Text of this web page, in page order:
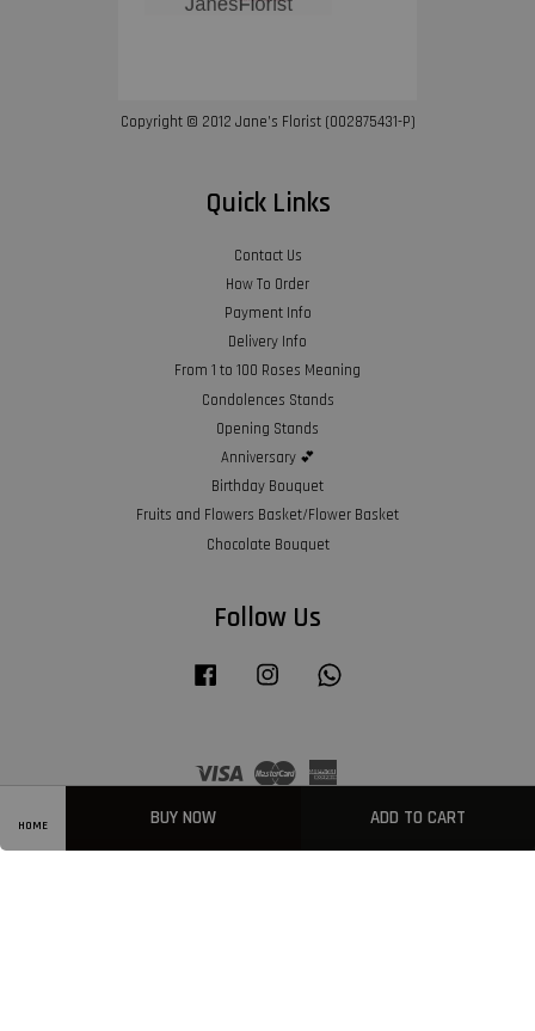
HOME BUY NOW ADD TO CART
Copyright © 2012 Jane’s Florist (002875431-P)
Quick Links
Contact Us
How To Order
Payment Info
Delivery Info
From 1 to 100 Roses Meaning
Condolences Stands
Opening Stands
Anniversary 💕
Birthday Bouquet
Fruits and Flowers Basket/Flower Basket
Chocolate Bouquet
Follow Us
Facebook Instagram
Visa Master
Express